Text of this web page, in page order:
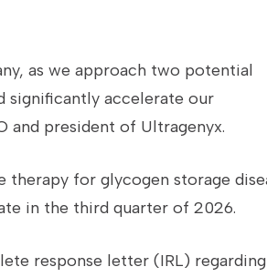
as we approach two potential
significantly accelerate our
and president of Ultragenyx.
therapy for glycogen storage
in the third quarter of 2026.
response letter (IRL)